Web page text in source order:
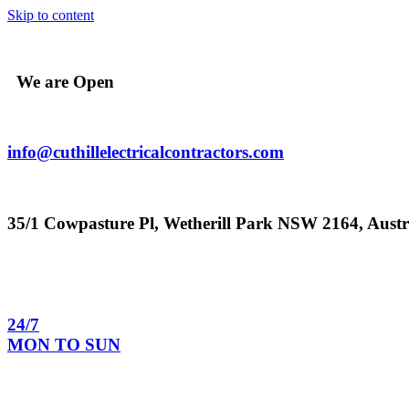
Skip to content
We are Open
info@cuthillelectricalcontractors.com
35/1 Cowpasture Pl, Wetherill Park NSW 2164,
24/7
MON TO SUN